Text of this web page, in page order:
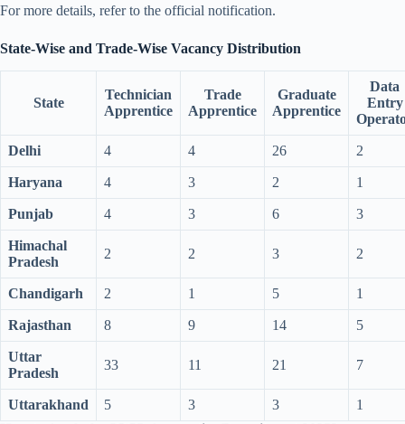
For more details, refer to the official notification.
State-Wise and Trade-Wise Vacancy Distribution
State
Technician
Apprentice
Trade
Apprentice
Graduate
Apprentice
Data
Entry
Delhi 4 4 26 2
Haryana 4 3 2 1
Punjab 4 3 6 3
Himachal
Pradesh
2 2 3 2
Chandigarh 2 1 5 1
Rajasthan 8 9 14 5
Uttar
Pradesh
33 11 21 7
Uttarakhand 5 3 3
1